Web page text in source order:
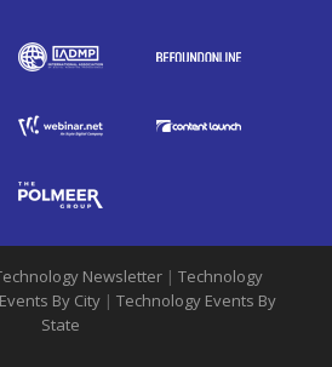
Newsletter | Technology
By City | Technology Events By
State